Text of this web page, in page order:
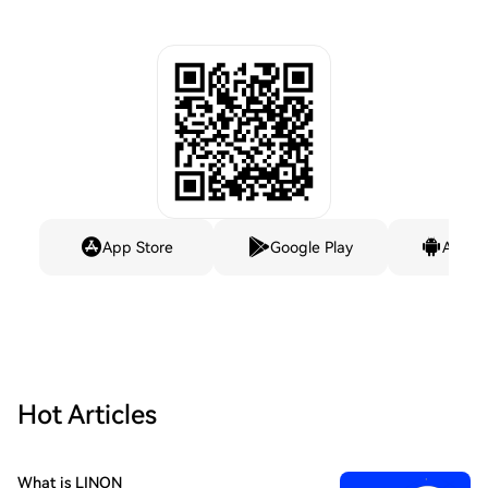
App Store Google Play
Hot Articles
What is LINON